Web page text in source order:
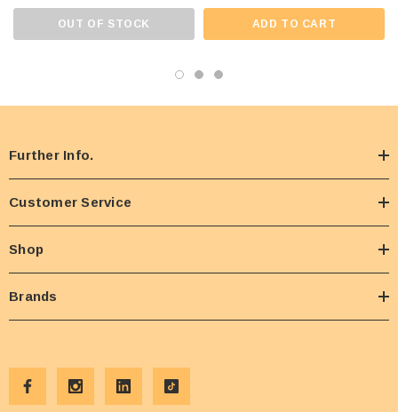
OUT OF STOCK ADD TO CART
Further Info.
Customer Service
Shop
Brands